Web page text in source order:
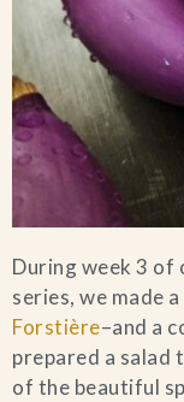
During week 3 of
series, we made
Forstière–and a
prepared a salad
of the beautiful